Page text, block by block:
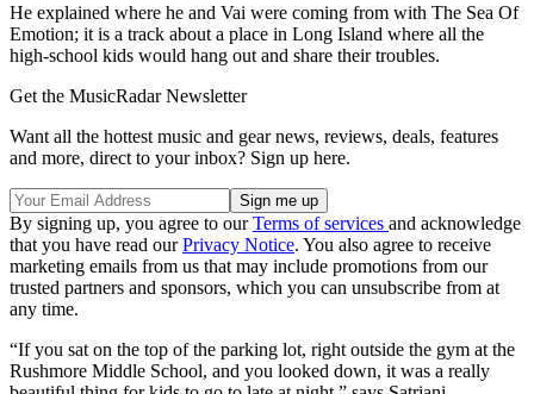
He explained where he and Vai were coming from with The Sea Of
Emotion; it is a track about a place in Long Island where all the
high-school kids would hang out and share their troubles.
Get the MusicRadar Newsletter
Want all the hottest music and gear news, reviews, deals, features
and more, direct to your inbox? Sign up here.
By signing up, you agree to ourTerms of services and acknowledge
that you have read ourPrivacy Notice. You also agree to receive
marketing emails from us that may include promotions from our
trusted partners and sponsors, which you can unsubscribe from at
any time.
“If you sat on the top of the parking lot, right outside the gym at the
Rushmore Middle School, and you looked down, it was a really